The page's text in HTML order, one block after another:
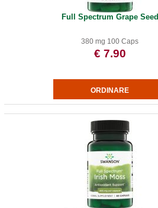
Full Spectrum Grape Seed
380 mg 100 Caps
€ 7.90